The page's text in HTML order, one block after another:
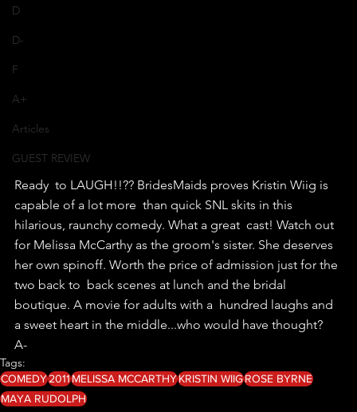
D
D-
F
A+
Articles
GUEST REVIEW
Ready  to LAUGH!!?? BridesMaids proves Kristin Wiig is
capable of a lot more  than quick SNL skits in this
hilarious, raunchy comedy. What a great  cast! Watch out
for Melissa McCarthy as the groom's sister. She deserves
her own spinoff. Worth the price of admission just for the
two back to  back scenes at lunch and the bridal
boutique. A movie for adults with a  hundred laughs and
a sweet heart in the middle...who would have thought?
A-
Tags:
COMEDY2011MELISSA MCCARTHYKRISTIN WIIGROSE BYRNE
MAYA RUDOLPH